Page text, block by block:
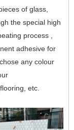
of glass,
the special high
process ,
adhesive for
any colour
etc.